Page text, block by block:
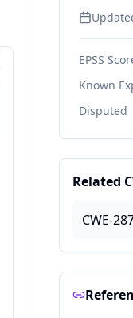
EPSS
Known
Disputed
Related
CWE-